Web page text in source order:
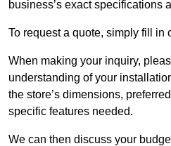
business’s exact specifications
To request a quote, simply fill in
When making your inquiry,
understanding of your
the store’s dimensions,
specific features needed.
We can then discuss your